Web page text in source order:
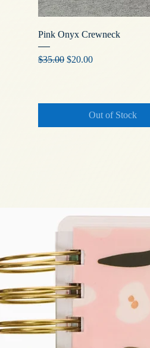
Pink Onyx Crewneck
Regular Price
$35.00 Sale Price
$20.00
Out of Stock